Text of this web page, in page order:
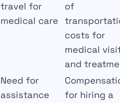
travel for
medical care
of
costs for
medical
and
Need for
assistance
for hiring a